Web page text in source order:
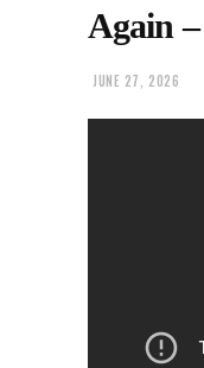
Again
JUNE 27, 2026